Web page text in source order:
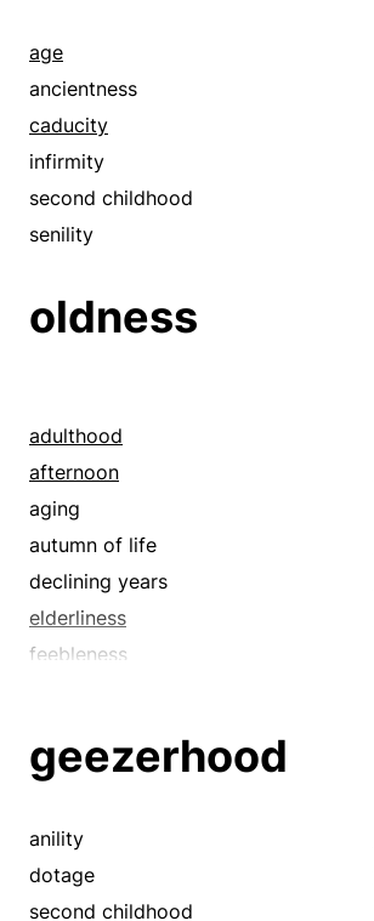
purity
reverence
sacrosanctity
second childhood
senility
unction
age
ancientness
caducity
infirmity
second childhood
senility
oldness
adulthood
afternoon
aging
autumn of life
declining years
elderliness
feebleness
longevity
old age
second childhood
senility
geezerhood
anility
dotage
second childhood